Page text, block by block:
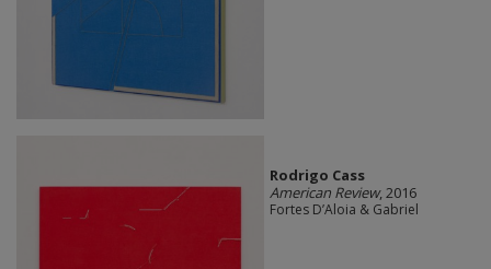
Rodrigo Cass
American Review, 2016
Fortes D’Aloia & Gabriel